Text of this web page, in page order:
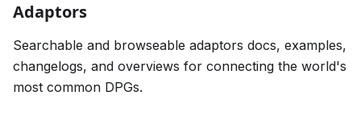
Adaptors
Searchable and browseable adaptors docs, examples,
changelogs, and overviews for connecting the world's
most common DPGs.